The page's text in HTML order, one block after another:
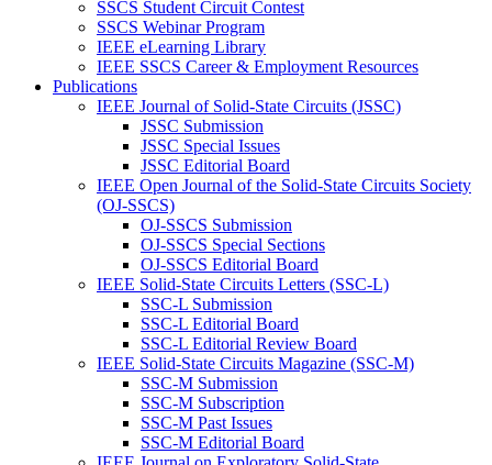
SSCS Student Circuit Contest
SSCS Webinar Program
IEEE eLearning Library
IEEE SSCS Career & Employment Resources
Publications
IEEE Journal of Solid-State Circuits (JSSC)
JSSC Submission
JSSC Special Issues
JSSC Editorial Board
IEEE Open Journal of the Solid-State Circuits Society
(OJ-SSCS)
OJ-SSCS Submission
OJ-SSCS Special Sections
OJ-SSCS Editorial Board
IEEE Solid-State Circuits Letters (SSC-L)
SSC-L Submission
SSC-L Editorial Board
SSC-L Editorial Review Board
IEEE Solid-State Circuits Magazine (SSC-M)
SSC-M Submission
SSC-M Subscription
SSC-M Past Issues
SSC-M Editorial Board